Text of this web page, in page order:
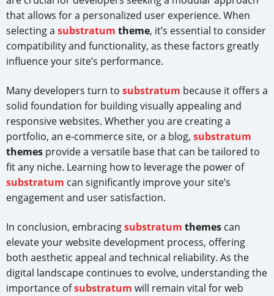
that allows for a personalized user experience. When
selecting a substratum theme, it’s essential to consider
compatibility and functionality, as these factors greatly
influence your site’s performance.
Many developers turn to substratum because it offers a
solid foundation for building visually appealing and
responsive websites. Whether you are creating a
portfolio, an e-commerce site, or a blog, substratum
themes provide a versatile base that can be tailored to
fit any niche. Learning how to leverage the power of
substratum can significantly improve your site’s
engagement and user satisfaction.
In conclusion, embracingsubstratum themes can
elevate your website development process, offering
both aesthetic appeal and technical reliability. As the
digital landscape continues to evolve, understanding the
importance ofsubstratum will remain vital for web